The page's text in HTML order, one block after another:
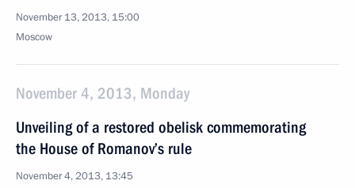
November 13, 2013, 15:00
Moscow
November 4, 2013, Monday
Unveiling of a restored obelisk commemorating
the House of Romanov’s rule
November 4, 2013, 13:45